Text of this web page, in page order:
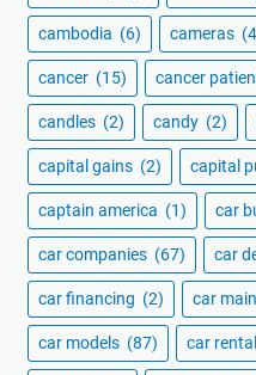
cambodia (6) cameras
cancer (15) cancer
candles (2) candy (2)
capital gains (2) capital
captain america (1) car
car companies (67) car
car financing (2) car
car models (87) car rental